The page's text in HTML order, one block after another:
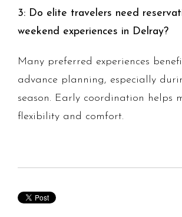
3: Do elite travelers need
weekend experiences in Delray?
Many preferred experiences
advance planning, especially
season. Early coordination helps
flexibility and comfort.